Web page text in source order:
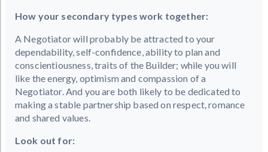
How your secondary types work together:
A Negotiator will probably be attracted to your
dependability, self-confidence, ability to plan and
conscientiousness, traits of the Builder; while you will
like the energy, optimism and compassion of a
Negotiator. And you are both likely to be dedicated to
making a stable partnership based on respect, romance
and shared values.
Look out for: